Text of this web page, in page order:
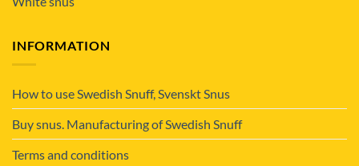
INFORMATION
How to use Swedish Snuff, Svenskt Snus
Buy snus. Manufacturing of Swedish Snuff
Terms and conditions